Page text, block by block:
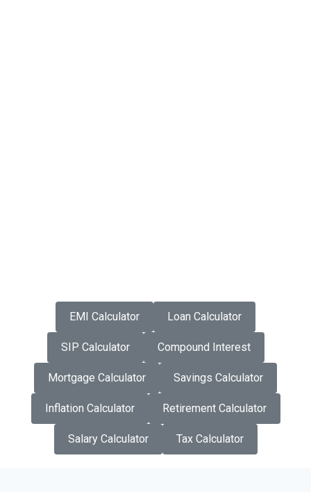
EMI Calculator Loan Calculator
SIP Calculator Compound Interest
Mortgage Calculator Savings Calculator
Inflation Calculator Retirement Calculator
Salary Calculator Tax Calculator